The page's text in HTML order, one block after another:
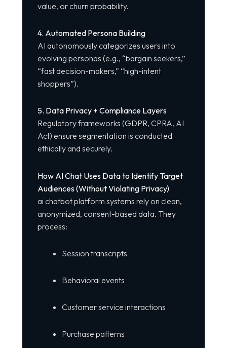
value, or churn probability.
4. Automated Persona Building
AI autonomously categorizes users into
evolving personas (e.g., “bargain seekers,”
“fast decision-makers,” “high-intent
shoppers”).
5. Data Privacy + Compliance Layers
Regulatory frameworks (GDPR, CPRA, AI
Act) ensure segmentation is conducted
ethically and securely.
How AI Chat Uses Data to Identify Target
Audiences (Without Violating Privacy)
ai chatbot platform systems rely on clean,
anonymized, consent-based data. They
process:
Session transcripts
Behavioral events
Customer service interactions
Purchase patterns